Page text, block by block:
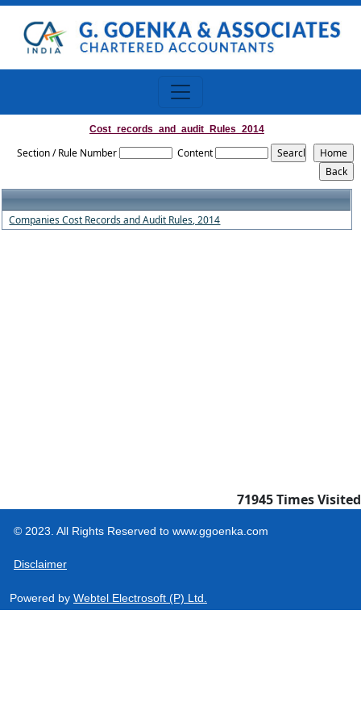
Cost_records_and_audit_Rules_2014
Section / Rule Number Content
Companies Cost Records and Audit Rules, 2014
71945Times Visited
© 2023. All Rights Reserved to www.ggoenka.com
Disclaimer
Powered by Webtel Electrosoft (P) Ltd.